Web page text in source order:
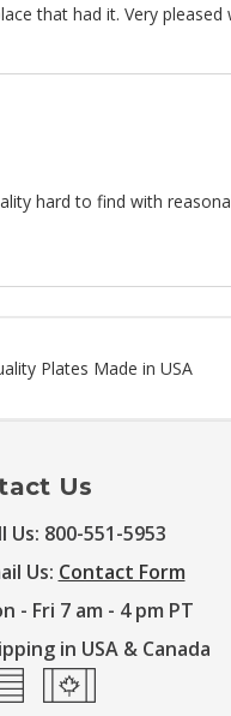
that had it. Very
hard to find with
Plates Made in USA
Us
Us: 800-551-5953
Us: Contact Form
- Fri 7 am - 4 pm PT
in USA & Canada